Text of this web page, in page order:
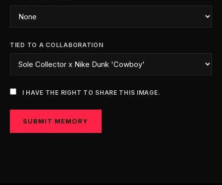
TIED TO A COLLABORATION
I HAVE THE RIGHT TO SHARE THIS IMAGE.
SUBMIT MEMORY